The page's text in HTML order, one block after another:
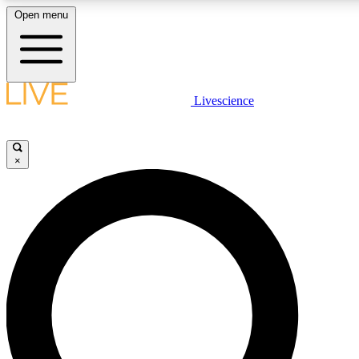
LIVE SCIENCE PLUS
LIVE SCIENCE PRO
Unlimited access to our exclusive features, expert analysis and in-
Open menu
Livescience
×